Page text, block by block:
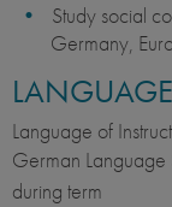
Study social
Germany,
LANGUAGE
Language of
German Language
during term